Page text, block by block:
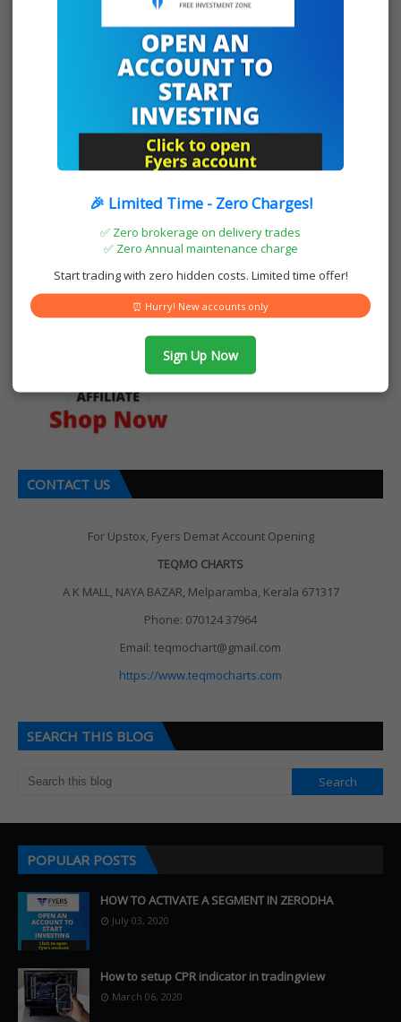
🎉 Limited Time - Zero Charges!
✅ Zero brokerage on delivery trades
✅ Zero Annual maintenance charge
Start trading with zero hidden costs. Limited time offer!
⏰ Hurry! New accounts only
Sign Up Now
OUR AMAZON STORE
CONTACT US
For Upstox, Fyers Demat Account Opening
TEQMO CHARTS
A K MALL, NAYA BAZAR, Melparamba, Kerala 671317
Phone: 070124 37964
Email: teqmochart@gmail.com
https://www.teqmocharts.com
SEARCH THIS BLOG
POPULAR POSTS
HOW TO ACTIVATE A SEGMENT IN ZERODHA
July 03, 2020
How to setup CPR indicator in tradingview
March 06, 2020